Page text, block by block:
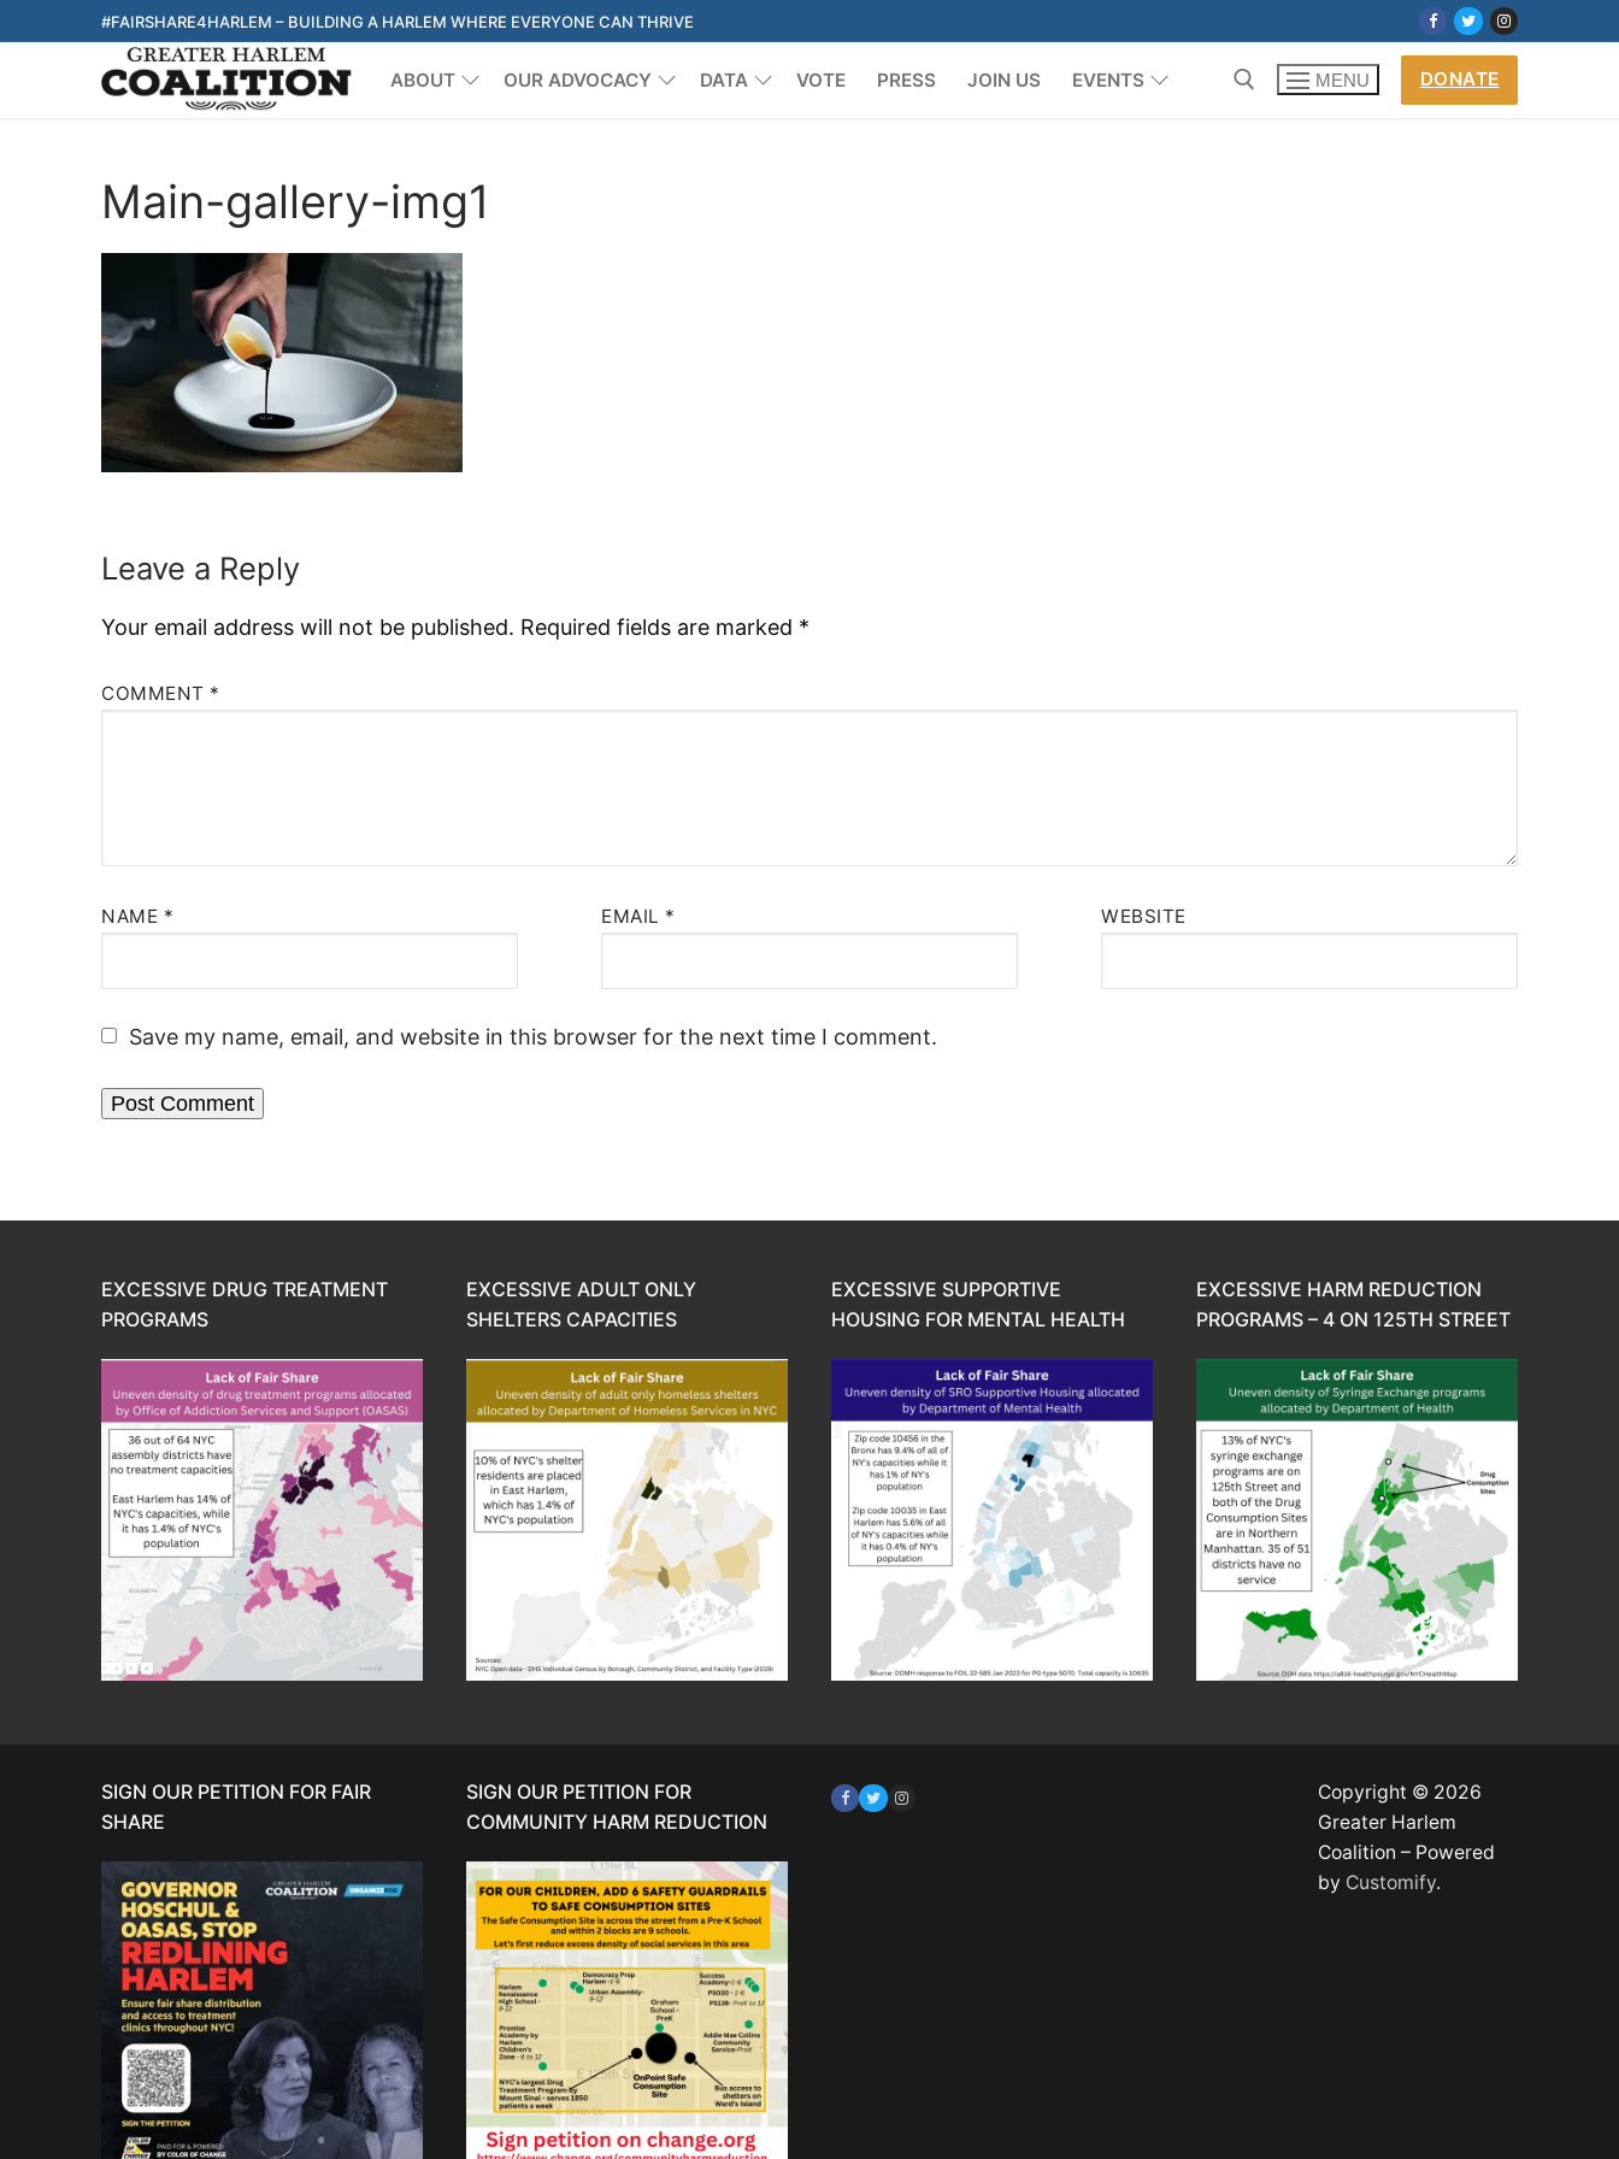
#FAIRSHARE4HARLEM – BUILDING A HARLEM WHERE EVERYONE CAN THRIVE
ABOUT OUR ADVOCACY DATA VOTE PRESS JOIN US EVENTS MENU DONATE
Main-gallery-img1
Leave a Reply
Your email address will not be published. Required fields are marked *
COMMENT *
NAME * EMAIL * WEBSITE
Save my name, email, and website in this browser for the next time I comment.
EXCESSIVE DRUG TREATMENT
PROGRAMS
EXCESSIVE ADULT ONLY
SHELTERS CAPACITIES
EXCESSIVE SUPPORTIVE
HOUSING FOR MENTAL HEALTH
EXCESSIVE HARM REDUCTION
PROGRAMS – 4 ON 125TH STREET
SIGN OUR PETITION FOR FAIR
SHARE
SIGN OUR PETITION FOR
COMMUNITY HARM REDUCTION
Copyright © 2026
Greater Harlem
Coalition – Powered
by Customify.